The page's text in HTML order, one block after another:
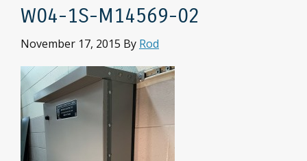
W04-1S-M14569-02
November 17, 2015 By Rod